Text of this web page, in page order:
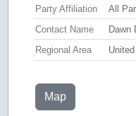
Party Affiliation
All
Contact Name
Dawn
Regional Area
Map